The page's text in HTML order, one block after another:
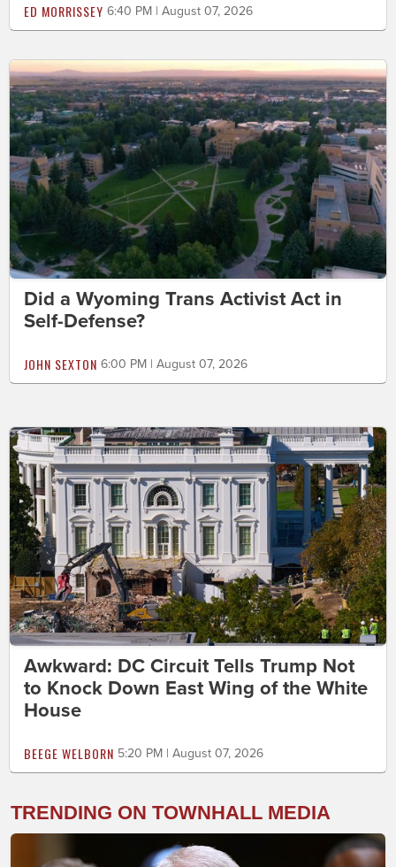
ED MORRISSEY 6:40 PM | August 07, 2026
Did a Wyoming Trans Activist Act in
Self-Defense?
JOHN SEXTON 6:00 PM | August 07, 2026
Awkward: DC Circuit Tells Trump Not
to Knock Down East Wing of the White
House
BEEGE WELBORN 5:20 PM | August 07, 2026
TRENDING ON TOWNHALL MEDIA